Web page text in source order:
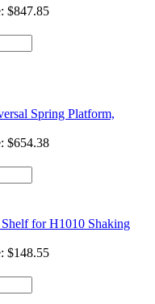
$847.85
Spring Platform,
$654.38
for H1010 Shaking
$148.55